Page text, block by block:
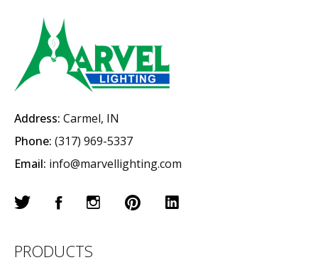
Address: Carmel, IN
Phone: (317) 969-5337
Email: info@marvellighting.com
PRODUCTS